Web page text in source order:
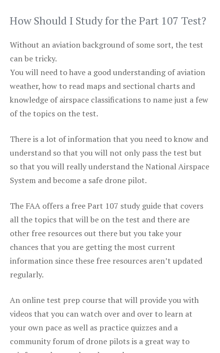
How Should I Study for the Part 107 Test?
Without an aviation background of some sort, the test
can be tricky.
You will need to have a good understanding of aviation
weather, how to read maps and sectional charts and
knowledge of airspace classifications to name just a few
of the topics on the test.
There is a lot of information that you need to know and
understand so that you will not only pass the test but
so that you will really understand the National Airspace
System and become a safe drone pilot.
The FAA offers a free Part 107 study guide that covers
all the topics that will be on the test and there are
other free resources out there but you take your
chances that you are getting the most current
information since these free resources aren’t updated
regularly.
An online test prep course that will provide you with
videos that you can watch over and over to learn at
your own pace as well as practice quizzes and a
community forum of drone pilots is a great way to